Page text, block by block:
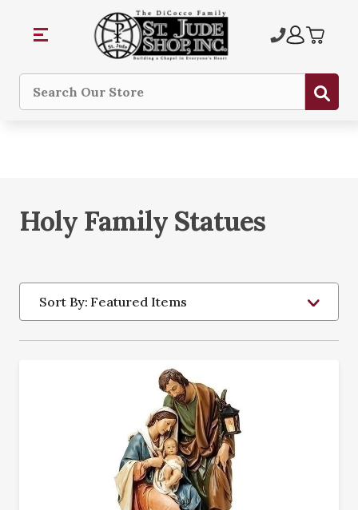
Search
Holy Family Statues
Sort By: